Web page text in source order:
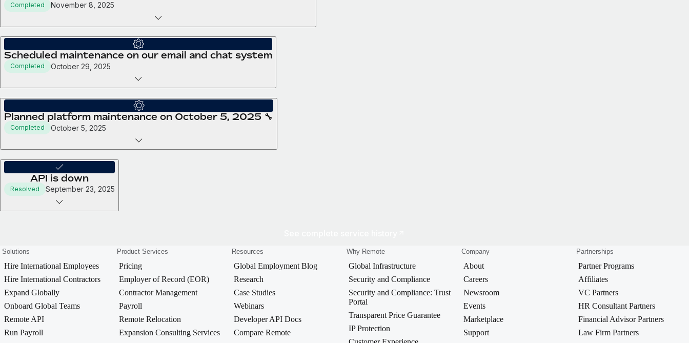
Completed November 8, 2025
Scheduled maintenance on our email and chat system
Completed October 29, 2025
Planned platform maintenance on October 5, 2025 🔧
Completed October 5, 2025
API is down
Resolved September 23, 2025
Solutions
Hire International Employees
Hire International Contractors
Expand Globally
Onboard Global Teams
Remote API
Run Payroll
Product Services
Pricing
Employer of Record (EOR)
Contractor Management
Payroll
Remote Relocation
Expansion Consulting Services
Resources
Global Employment Blog
Research
Case Studies
Webinars
Developer API Docs
Compare Remote
Why Remote
Global Infrastructure
Security and Compliance
Security and Compliance: Trust
Portal
Transparent Price Guarantee
IP Protection
Company
About
Careers
Newsroom
Events
Marketplace
Support
Partnerships
Partner Programs
Affiliates
VC Partners
HR Consultant Partners
Financial Advisor Partners
Law Firm Partners